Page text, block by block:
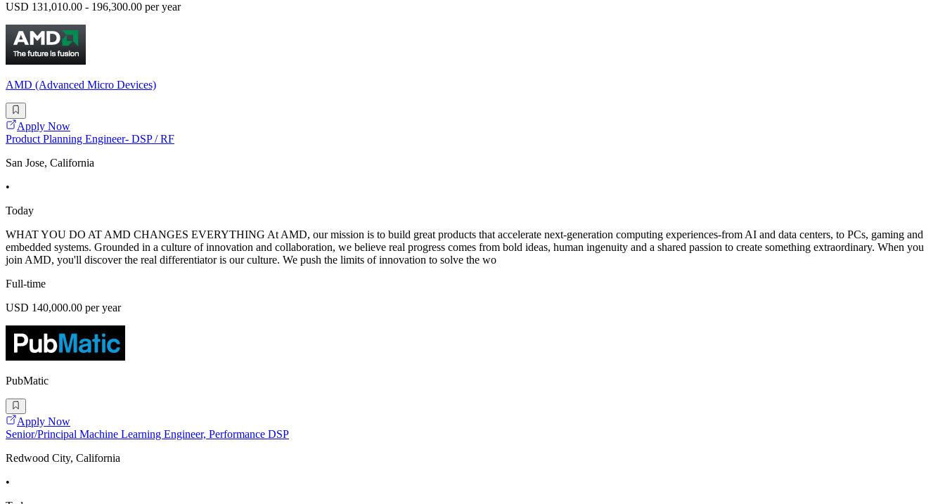
USD 131,010.00 - 196,300.00 per year
AMD (Advanced Micro Devices)
Apply Now
Product Planning Engineer- DSP / RF
San Jose, California
•
Today
WHAT YOU DO AT AMD CHANGES EVERYTHING At AMD, our mission is to build great products that accelerate next-generation computing experiences-from AI and data centers, to PCs, gaming and
embedded systems. Grounded in a culture of innovation and collaboration, we believe real progress comes from bold ideas, human ingenuity and a shared passion to create something extraordinary. When you
join AMD, you'll discover the real differentiator is our culture. We push the limits of innovation to solve the wo
Full-time
USD 140,000.00 per year
PubMatic
Apply Now
Senior/Principal Machine Learning Engineer, Performance DSP
Redwood City, California
•